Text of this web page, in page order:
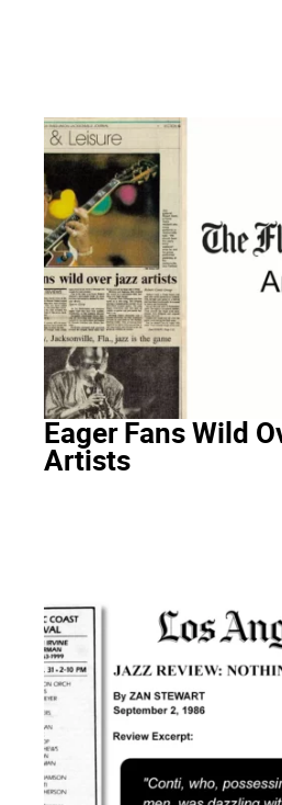
Eager Fans Wild
Artists